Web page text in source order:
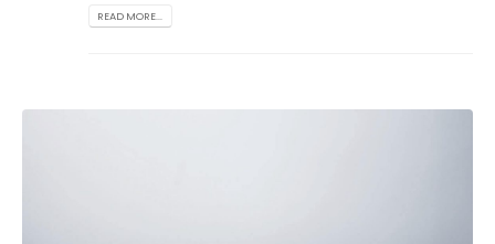
READ MORE...